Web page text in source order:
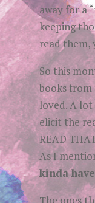
away for a
keeping
read them,
So this
books from
loved. A lot
elicit the
READ
As I
kinda